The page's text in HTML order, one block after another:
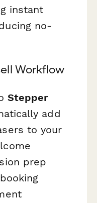
instant
no-
Workflow
Stepper
add
to your
prep